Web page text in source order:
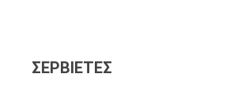
ΣΕΡΒΙΕΤΕΣ